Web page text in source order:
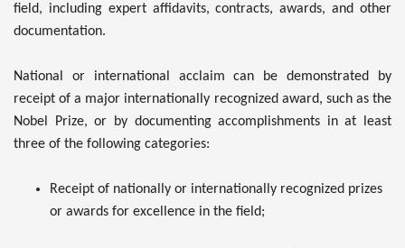
field, including expert affidavits, contracts, awards, and other
documentation.
National or international acclaim can be demonstrated by
receipt of a major internationally recognized award, such as the
Nobel Prize, or by documenting accomplishments in at least
three of the following categories:
Receipt of nationally or internationally recognized prizes
or awards for excellence in the field;